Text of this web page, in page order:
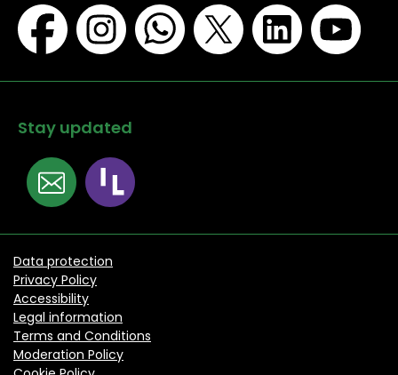
Stay updated
Data protection
Privacy Policy
Accessibility
Legal information
Terms and Conditions
Moderation Policy